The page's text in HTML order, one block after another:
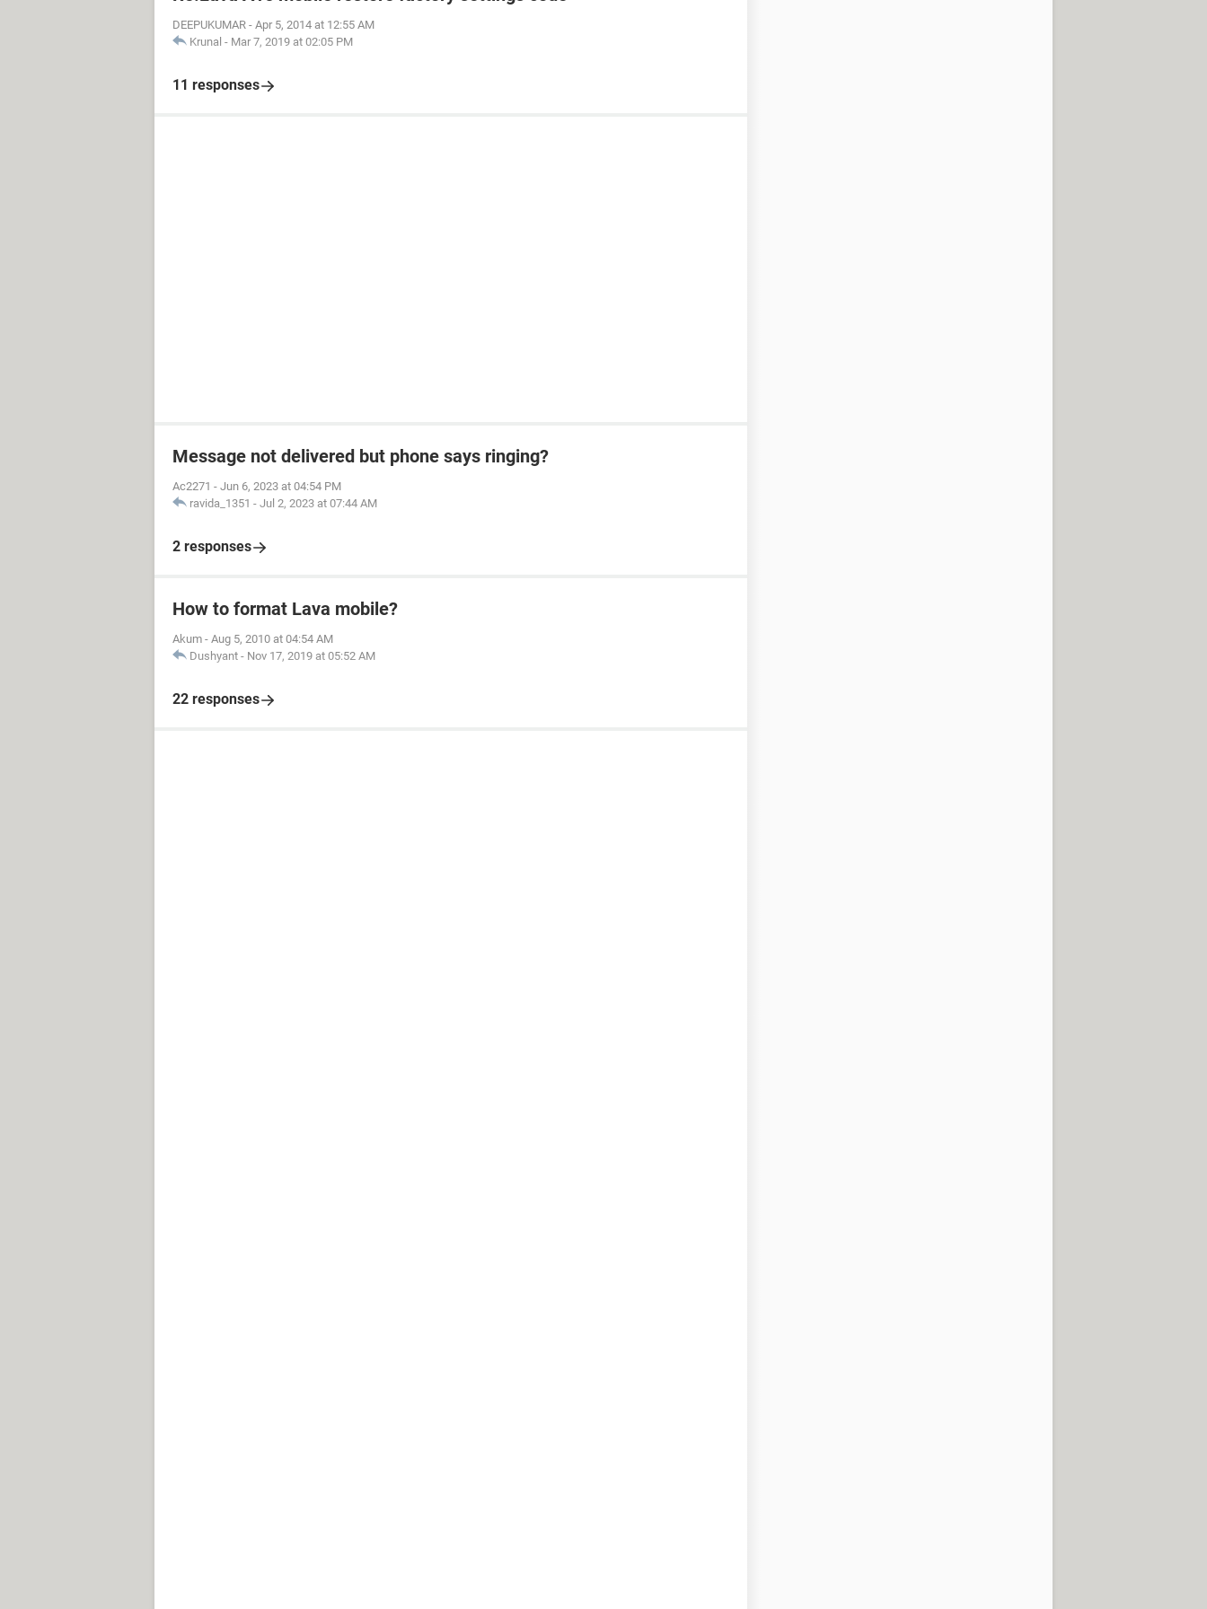
DEEPUKUMAR - Apr 5, 2014 at 12:55 AM
Krunal - Mar 7, 2019 at 02:05 PM
11 responses
Message not delivered but phone says ringing?
Ac2271 - Jun 6, 2023 at 04:54 PM
ravida_1351 - Jul 2, 2023 at 07:44 AM
2 responses
How to format Lava mobile?
Akum - Aug 5, 2010 at 04:54 AM
Dushyant - Nov 17, 2019 at 05:52 AM
22 responses